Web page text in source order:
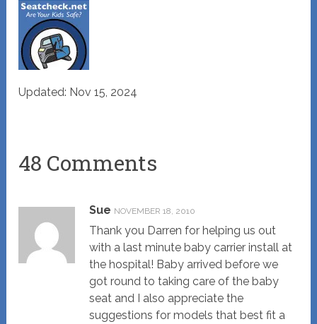
Updated: Nov 15, 2024
48 Comments
Sue NOVEMBER 18, 2010
Thank you Darren for helping us out
with a last minute baby carrier install at
the hospital! Baby arrived before we
got round to taking care of the baby
seat and I also appreciate the
suggestions for models that best fit a